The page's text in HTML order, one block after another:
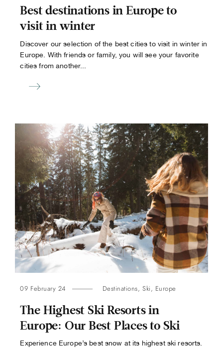
Best destinations in Europe to
visit in winter
Discover our selection of the best cities to visit in winter in
Europe. With friends or family, you will see your favorite
cities from another...
09 February 24 Destinations,Ski, Europe
The Highest Ski Resorts in
Europe: Our Best Places to Ski
Experience Europe’s best snow at its highest ski resorts.